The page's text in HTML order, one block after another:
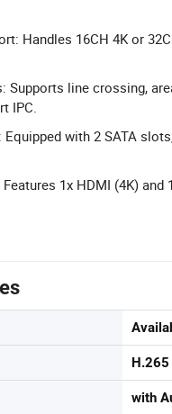
Handles 16CH 4K or
Supports line crossing,
IPC.
Equipped with 2 SATA
1x HDMI (4K)
with